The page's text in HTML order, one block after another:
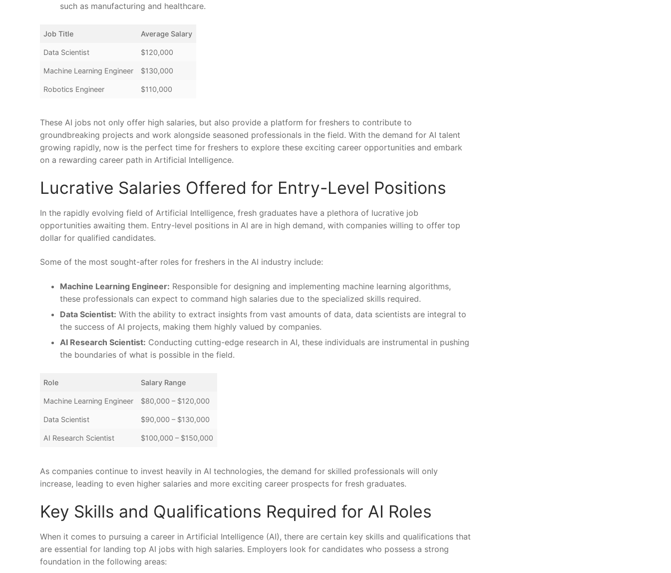
such as manufacturing and healthcare.
Job ⁤Title Average ⁣Salary
Data Scientist $120,000
Machine Learning Engineer $130,000
Robotics Engineer $110,000
These AI jobs not only offer high salaries, but also provide a platform ‍for freshers to contribute to
groundbreaking projects and work alongside seasoned professionals‍ in the field. With ‍the demand for AI talent
growing rapidly, now is the perfect ​time for freshers to explore⁤ these exciting career opportunities and embark
on a rewarding career path in⁣ Artificial Intelligence.
Lucrative Salaries Offered for Entry-Level ⁣Positions
In the rapidly evolving field‍ of ‍Artificial Intelligence, fresh ‌graduates have ⁣a⁣ plethora of lucrative job
opportunities ​awaiting them. ​Entry-level positions in AI‌ are in high demand, with companies⁣ willing to⁤ offer top⁤
dollar for qualified candidates.
Some of the most​ sought-after ⁤roles for freshers in the AI‌ industry ‌include:
Machine Learning Engineer: ⁢Responsible for⁤ designing ⁢and implementing machine learning algorithms,
these professionals can ​expect to ⁣command high ​salaries due to‍ the specialized skills required.
Data Scientist: With the ability to ​extract insights from​ vast amounts⁤ of data, ‌data‌ scientists are integral to⁤
the ⁣success of AI projects, making them highly valued by companies.
AI Research Scientist: Conducting cutting-edge research ⁢in AI,⁢ these individuals are instrumental in pushing
the boundaries of ⁢what ⁤is possible in the field.
Role Salary Range
Machine Learning ⁢Engineer $80,000⁢ – ⁣$120,000
Data Scientist $90,000⁢ – $130,000
AI Research ⁢Scientist $100,000‌ – $150,000
As companies continue ‍to invest⁤ heavily in ⁢AI technologies, the demand for⁤ skilled professionals will only
increase, leading​ to even higher ⁢salaries and more ‌exciting career prospects for fresh graduates.
Key Skills ‍and Qualifications Required for AI Roles
When it⁣ comes to pursuing a career in Artificial Intelligence (AI), ⁢there are certain key ⁤skills⁢ and‍ qualifications that
are essential for ⁢landing ⁣top‌ AI⁤ jobs‌ with high salaries. Employers look for candidates who ⁢possess a strong ​
foundation in the⁢ following areas: